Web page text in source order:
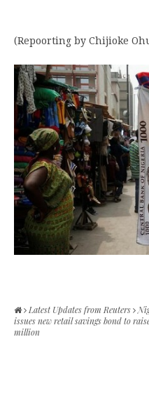
(Repoorting by Chijioke
Latest Updates from Reuters
issues new retail savings bond to
million